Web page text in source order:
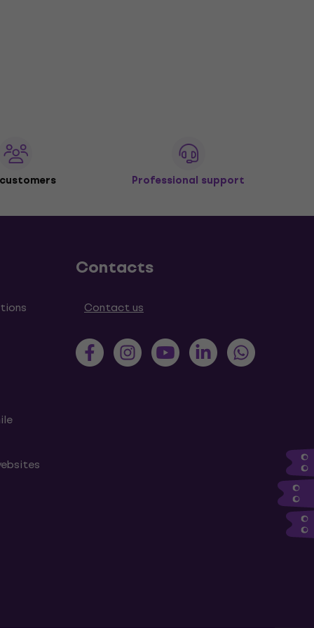
Professional support
Contacts
Contact us